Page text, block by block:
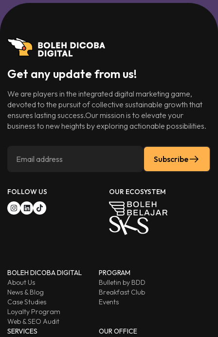
Get any update from us!
We are players in the integrated digital marketing game,
devoted to the pursuit of collective sustainable growth that
ensures lasting success.Our mission is to elevate your
business to new heights by exploring actionable possibilities.
Subscribe
FOLLOW US OUR ECOSYSTEM
BOLEH DICOBA DIGITAL
About Us
News & Blog
Case Studies
Loyalty Program
Web & SEO Audit
PROGRAM
Bulletin by BDD
Breakfast Club
Events
SERVICES
OUR OFFICE